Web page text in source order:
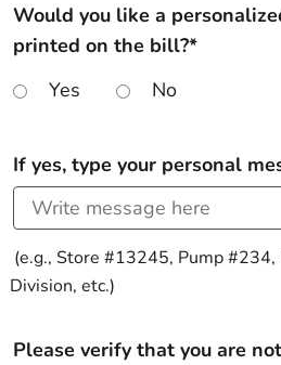
Would you like a
printed on the bill?*
Yes
No
If yes, type your personal
(e.g., Store #13245, Pump #234,
Division, etc.)
Please verify that you are